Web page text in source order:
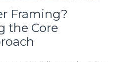
Framing?
the Core